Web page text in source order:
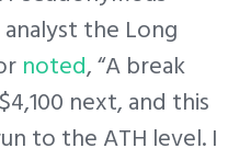
the Long
noted, “A break
next, and this
to the ATH level. I